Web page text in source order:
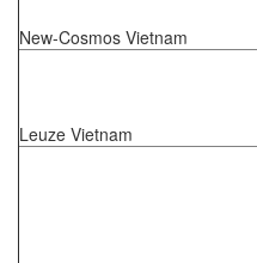
New-Cosmos Vietnam
Leuze Vietnam